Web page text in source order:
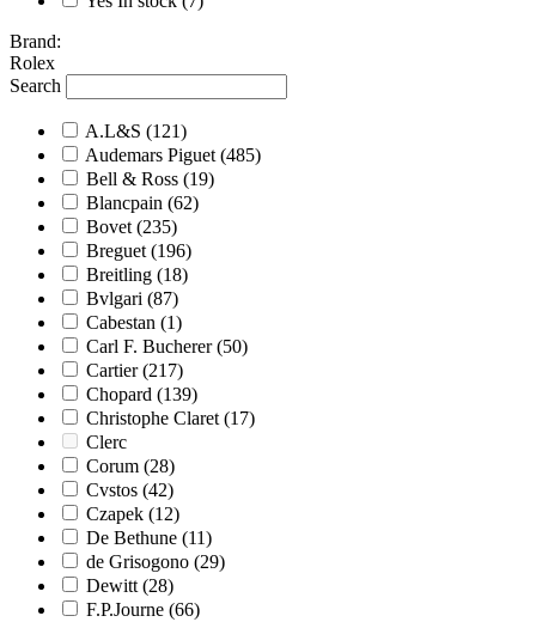
Brand:
Rolex
Search
A.L&S (121)
Audemars Piguet (485)
Bell & Ross (19)
Blancpain (62)
Bovet (235)
Breguet (196)
Breitling (18)
Bvlgari (87)
Cabestan (1)
Carl F. Bucherer (50)
Cartier (217)
Chopard (139)
Christophe Claret (17)
Clerc
Corum (28)
Cvstos (42)
Czapek (12)
De Bethune (11)
de Grisogono (29)
Dewitt (28)
F.P.Journe (66)